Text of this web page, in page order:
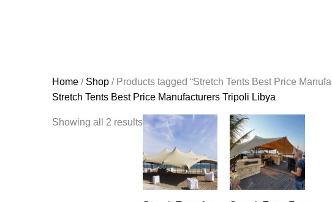
Home/ Shop/ Products tagged “Stretch Tents Best Price
Stretch Tents Best Price Manufacturers Tripoli Libya
Showing all 2 results